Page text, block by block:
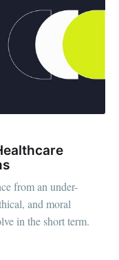
from an under-
and moral
in the short term.